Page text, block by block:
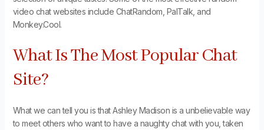
video chat websites include ChatRandom, PalTalk, and
Monkey.Cool.
What Is The Most Popular Chat
Site?
What we can tell you is that Ashley Madison is a unbelievable way
to meet others who want to have a naughty chat with you, taken